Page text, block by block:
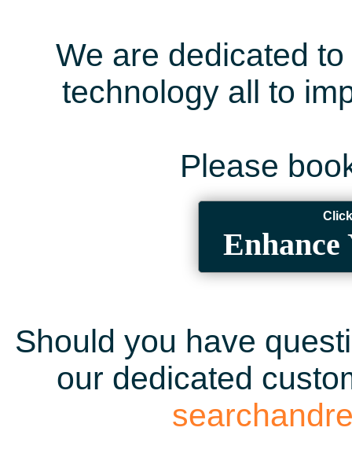
We are dedicated
technology all to
Please
Enhance
Should you have
our dedicated